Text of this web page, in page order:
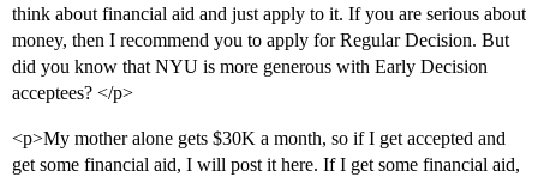
think about financial aid and just apply to it. If you are serious about
money, then I recommend you to apply for Regular Decision. But
did you know that NYU is more generous with Early Decision
acceptees? </p>
<p>My mother alone gets $30K a month, so if I get accepted and
get some financial aid, I will post it here. If I get some financial aid,